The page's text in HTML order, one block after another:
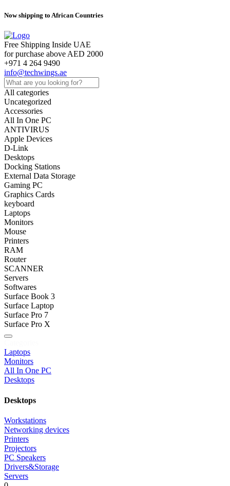
Now shipping to African Countries
Free Shipping Inside UAE
for purchase above AED 2000
+971 4 264 9490
info@techwings.ae
All categories
Uncategorized
Accessories
All In One PC
ANTIVIRUS
Apple Devices
D-Link
Desktops
Docking Stations
External Data Storage
Gaming PC
Graphics Cards
keyboard
Laptops
Monitors
Mouse
Printers
RAM
Router
SCANNER
Servers
Softwares
Surface Book 3
Surface Laptop
Surface Pro 7
Surface Pro X
Laptops
Monitors
All In One PC
Desktops
Desktops
Workstations
Networking devices
Printers
Projectors
PC Speakers
Drivers&Storage
Servers